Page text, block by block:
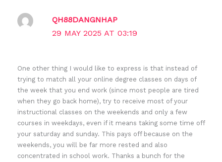
QH88DANGNHAP
29 MAY 2025 AT 03:19
One other thing I would like to express is that instead of
trying to match all your online degree classes on days of
the week that you end work (since most people are tired
when they go back home), try to receive most of your
instructional classes on the weekends and only a few
courses in weekdays, even if it means taking some time off
your saturday and sunday. This pays off because on the
weekends, you will be far more rested and also
concentrated in school work. Thanks a bunch for the